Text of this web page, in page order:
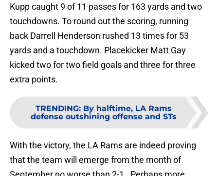
Kupp caught 9 of 11 passes for 163 yards and two
touchdowns. To round out the scoring, running
back Darrell Henderson rushed 13 times for 53
yards and a touchdown. Placekicker Matt Gay
kicked two for two field goals and three for three
extra points.
TRENDING: By halftime, LA Rams
defense outshining offense and STs
With the victory, the LA Rams are indeed proving
that the team will emerge from the month of